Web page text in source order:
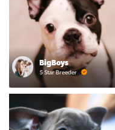
BigBoys
5 Star Breeder